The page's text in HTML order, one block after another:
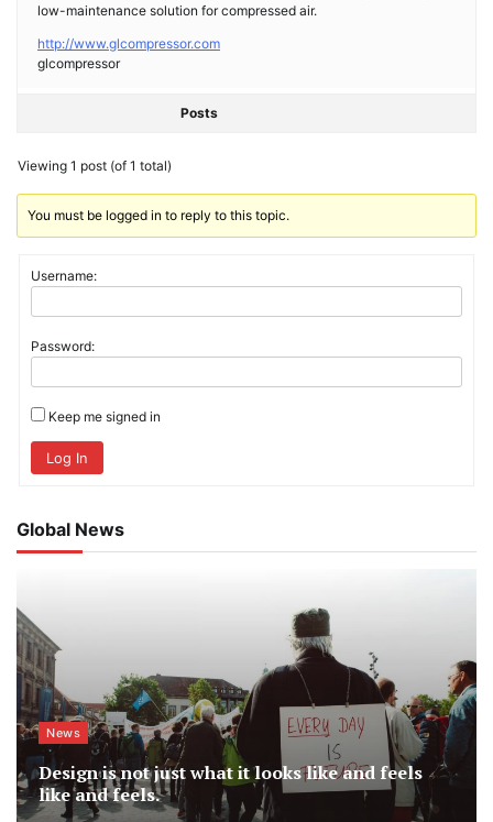
low-maintenance solution for compressed air.
http://www.glcompressor.com
glcompressor
Posts
Viewing 1 post (of 1 total)
You must be logged in to reply to this topic.
Username:
Password:
Keep me signed in
Log In
Global News
News
Design is not just what it looks like and feels
like and feels.